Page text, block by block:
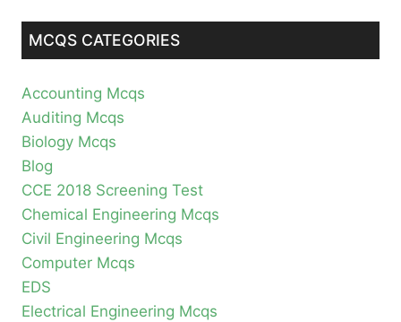
MCQS CATEGORIES
Accounting Mcqs
Auditing Mcqs
Biology Mcqs
Blog
CCE 2018 Screening Test
Chemical Engineering Mcqs
Civil Engineering Mcqs
Computer Mcqs
EDS
Electrical Engineering Mcqs